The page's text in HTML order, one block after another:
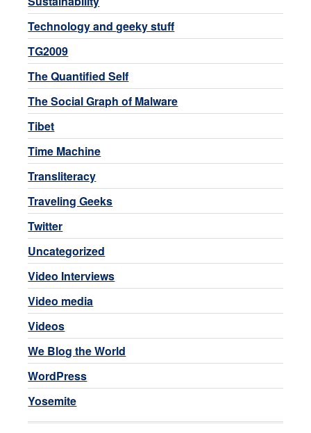
Technology and geeky stuff
TG2009
The Quantified Self
The Social Graph of Malware
Tibet
Time Machine
Transliteracy
Traveling Geeks
Twitter
Uncategorized
Video Interviews
Video media
Videos
We Blog the World
WordPress
Yosemite